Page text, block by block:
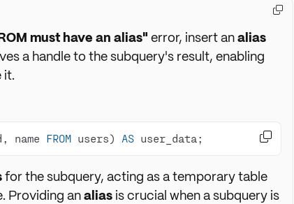
must have an alias" error, insert analias
a handle to the subquery's result, enabling
it.
name FROM users) AS user_data; 
for the subquery, acting as a temporary table
Providing analiasis crucial when a subquery is
